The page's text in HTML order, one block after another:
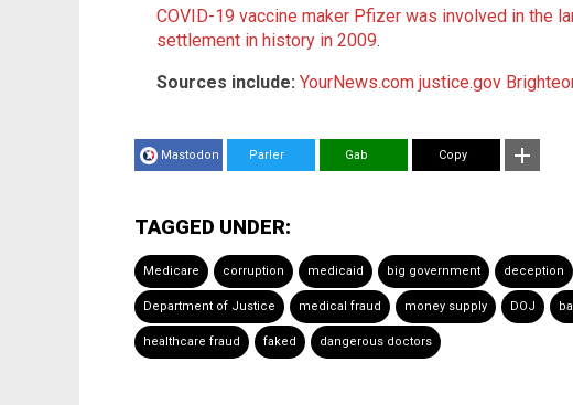
COVID-19 vaccine maker Pfizer was involved in the
settlement in history in 2009.
Sources include: YourNews.com justice.gov
Mastodon Parler Gab Copy
TAGGED UNDER:
Medicare corruption medicaid big government deception
Department of Justice medical fraud money supply DOJ
healthcare fraud faked dangerous doctors